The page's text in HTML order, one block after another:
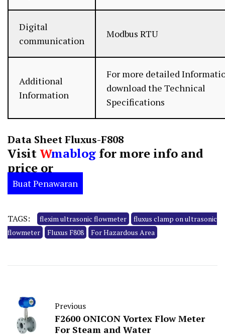
Digital
communication
Modbus RTU
Additional
Information
For more detailed
download the Technical
Specifications
Data Sheet Fluxus-F808
VisitWmablog for more info and
price or
Buat Penawaran
TAGS: flexim ultrasonic flowmeter
fluxus clamp on ultrasonic
flowmeter
Fluxus F808 For Hazardous Area
Previous
F2600 ONICON Vortex Flow Meter
For Steam and Water